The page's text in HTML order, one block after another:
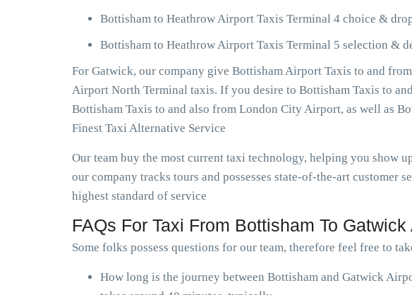
Bottisham to Heathrow Airport Taxis Terminal 4 choice &
Bottisham to Heathrow Airport Taxis Terminal 5 selection &
For Gatwick, our company give Bottisham Airport Taxis to and
Airport North Terminal taxis. If you desire to Bottisham Taxis to
Bottisham Taxis to and also from London City Airport, as well as
Finest Taxi Alternative Service
Our team buy the most current taxi technology, helping you show
our company tracks tours and possesses state-of-the-art
highest standard of service
FAQs For Taxi From Bottisham To Gatwick
Some folks possess questions for our team, therefore feel free to
How long is the journey between Bottisham and Gatwick